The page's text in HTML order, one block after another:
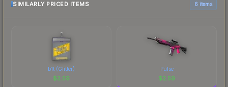
SIMILARLY PRICED ITEMS 6 items
b1t (Glitter)
$2.59
Pulse
$2.59